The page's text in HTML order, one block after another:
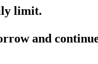
limit.
and